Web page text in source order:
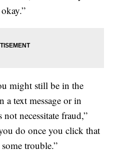
might still be in the
text message or in
necessitate fraud,”
do once you click that
trouble.”